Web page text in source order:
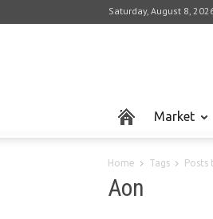
Saturday, August 8,
Market
Home Tags Posts
Aon